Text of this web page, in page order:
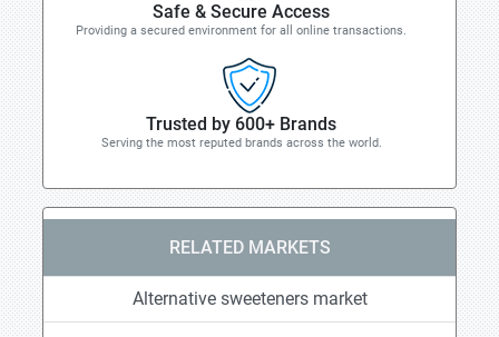
Safe & Secure Access
Providing a secured environment for all online transactions.
Trusted by 600+ Brands
Serving the most reputed brands across the world.
RELATED MARKETS
Alternative sweeteners market